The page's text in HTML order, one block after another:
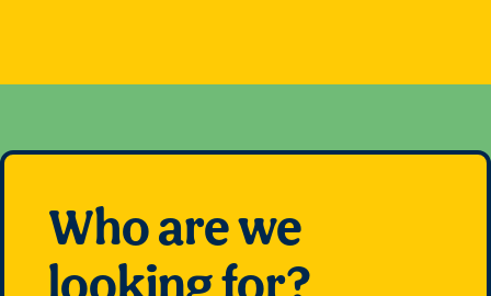
Who are we
looking for?